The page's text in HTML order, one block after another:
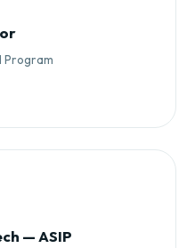
Program
— ASIP